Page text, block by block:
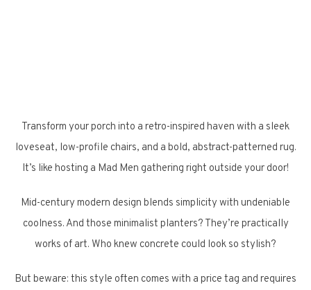
Transform your porch into a retro-inspired haven with a sleek
loveseat, low-profile chairs, and a bold, abstract-patterned rug.
It’s like hosting a Mad Men gathering right outside your door!
Mid-century modern design blends simplicity with undeniable
coolness. And those minimalist planters? They’re practically
works of art. Who knew concrete could look so stylish?
But beware: this style often comes with a price tag and requires